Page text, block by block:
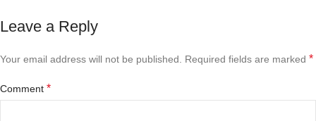
Leave a Reply
Your email address will not be published. Required fields are marked *
Comment *